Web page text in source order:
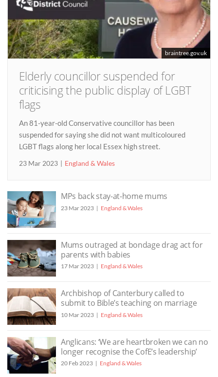
braintree.gov.uk
Elderly councillor suspended for
criticising the public display of LGBT
flags
An 81-year-old Conservative councillor has been
suspended for saying she did not want multicoloured
LGBT flags along her local Essex high street.
23 Mar 2023 England & Wales
MPs back stay-at-home mums
23 Mar 2023 England & Wales
Mums outraged at bondage drag act for
parents with babies
17 Mar 2023 England & Wales
Archbishop of Canterbury called to
submit to Bible’s teaching on marriage
10 Mar 2023 England & Wales
Anglicans: ‘We are heartbroken we can no
longer recognise the CofE’s leadership’
20 Feb 2023 England & Wales